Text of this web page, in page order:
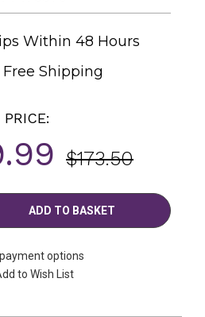
Within 48 Hours
Free Shipping
PRICE:
$173.50
options
to Wish List